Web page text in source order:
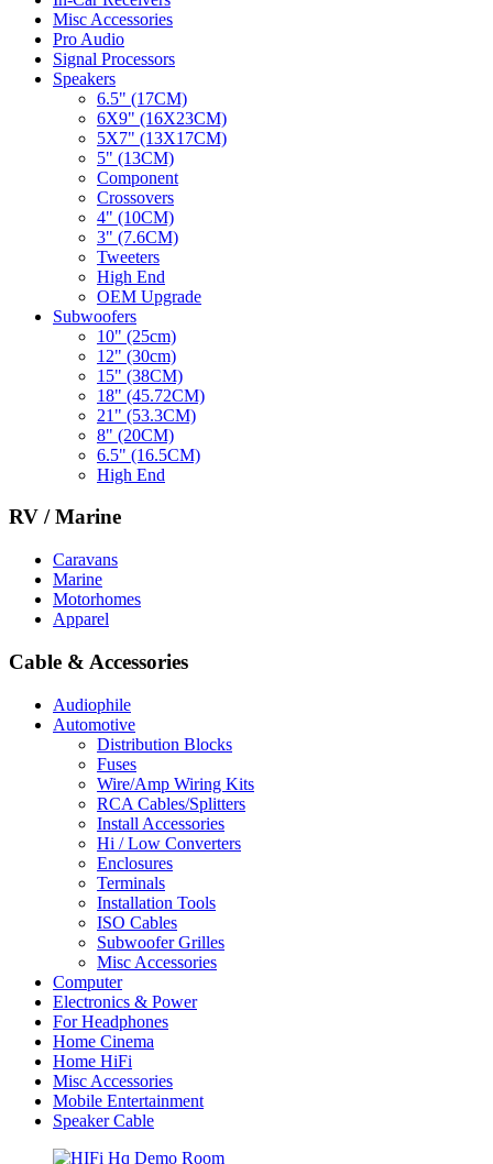
Misc Accessories
Pro Audio
Signal Processors
Speakers
6.5" (17CM)
6X9" (16X23CM)
5X7" (13X17CM)
5" (13CM)
Component
Crossovers
4" (10CM)
3" (7.6CM)
Tweeters
High End
OEM Upgrade
Subwoofers
10" (25cm)
12" (30cm)
15" (38CM)
18" (45.72CM)
21" (53.3CM)
8" (20CM)
6.5" (16.5CM)
High End
RV / Marine
Caravans
Marine
Motorhomes
Apparel
Cable & Accessories
Audiophile
Automotive
Distribution Blocks
Fuses
Wire/Amp Wiring Kits
RCA Cables/Splitters
Install Accessories
Hi / Low Converters
Enclosures
Terminals
Installation Tools
ISO Cables
Subwoofer Grilles
Misc Accessories
Computer
Electronics & Power
For Headphones
Home Cinema
Home HiFi
Misc Accessories
Mobile Entertainment
Speaker Cable